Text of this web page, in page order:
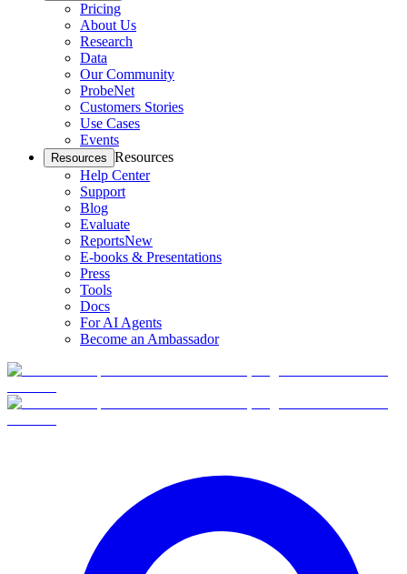
Pricing
About Us
Research
Data
Our Community
ProbeNet
Customers Stories
Use Cases
Events
Resources Resources
Help Center
Support
Blog
Evaluate
ReportsNew
E-books & Presentations
Press
Tools
Docs
For AI Agents
Become an Ambassador